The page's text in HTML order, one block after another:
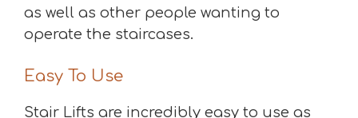
as well as other people wanting to
operate the staircases.
Easy To Use
Stair Lifts are incredibly easy to use as